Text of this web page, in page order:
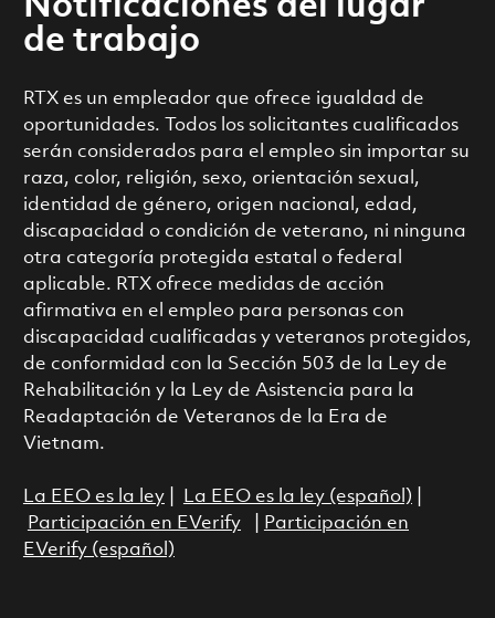
Notificaciones del lugar
de trabajo
RTX es un empleador que ofrece igualdad de
oportunidades. Todos los solicitantes cualificados
serán considerados para el empleo sin importar su
raza, color, religión, sexo, orientación sexual,
identidad de género, origen nacional, edad,
discapacidad o condición de veterano, ni ninguna
otra categoría protegida estatal o federal
aplicable. RTX ofrece medidas de acción
afirmativa en el empleo para personas con
discapacidad cualificadas y veteranos protegidos,
de conformidad con la Sección 503 de la Ley de
Rehabilitación y la Ley de Asistencia para la
Readaptación de Veteranos de la Era de
Vietnam.
La EEO es la ley| La EEO es la ley (español)
Participación en EVerify|
Participación en
EVerify (español)